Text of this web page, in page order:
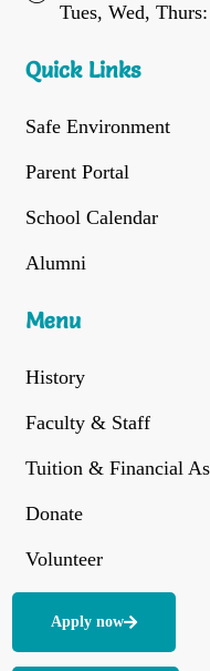
Tues, Wed,
Quick Links
Safe Environment
Parent Portal
School Calendar
Alumni
Menu
History
Faculty & Staff
Tuition & Financial
Donate
Volunteer
Apply now